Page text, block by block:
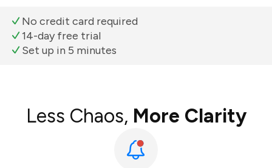
No credit card required
14-day free trial
Set up in 5 minutes
Less Chaos, More Clarity